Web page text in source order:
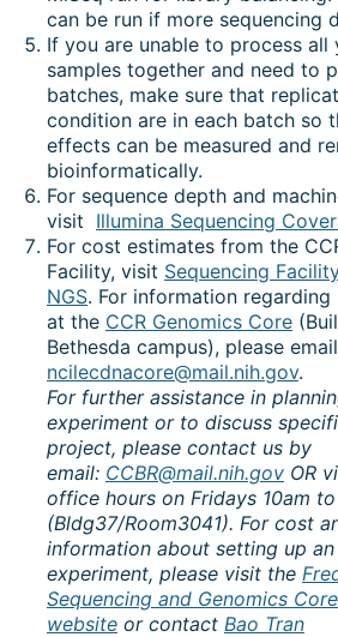
can be run if more sequencing
If you are unable to process all
samples together and need to
batches, make sure that
condition are in each batch so
effects can be measured and
bioinformatically.
For sequence depth and
visit Illumina Sequencing
For cost estimates from the
Facility, visit Sequencing
NGS. For information regarding
at the CCR Genomics Core
Bethesda campus), please email
ncilecdnacore@mail.nih.gov.
For further assistance in
experiment or to discuss
project, please contact us by
email: CCBR@mail.nih.gov OR
office hours on Fridays 10am
(Bldg37/Room3041). For cost
information about setting up an
experiment, please visit the
Sequencing and Genomics
website or contact Bao Tran